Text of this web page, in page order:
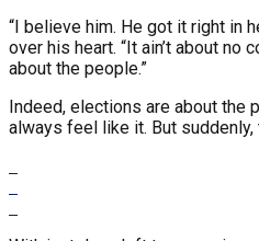
“I believe him. He got it right in
over his heart. “It ain’t about no
about the people.”
Indeed, elections are about the
always feel like it. But suddenly,